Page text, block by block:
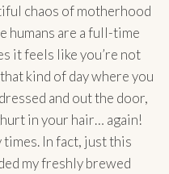
chaos of motherhood
humans are a full-time
it feels like you’re not
kind of day where you
and out the door,
in your hair… again!
times. In fact, just this
my freshly brewed